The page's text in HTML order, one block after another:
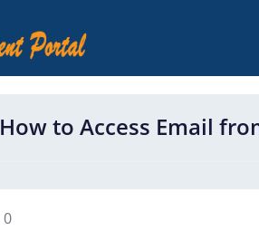
How to Access Email
0